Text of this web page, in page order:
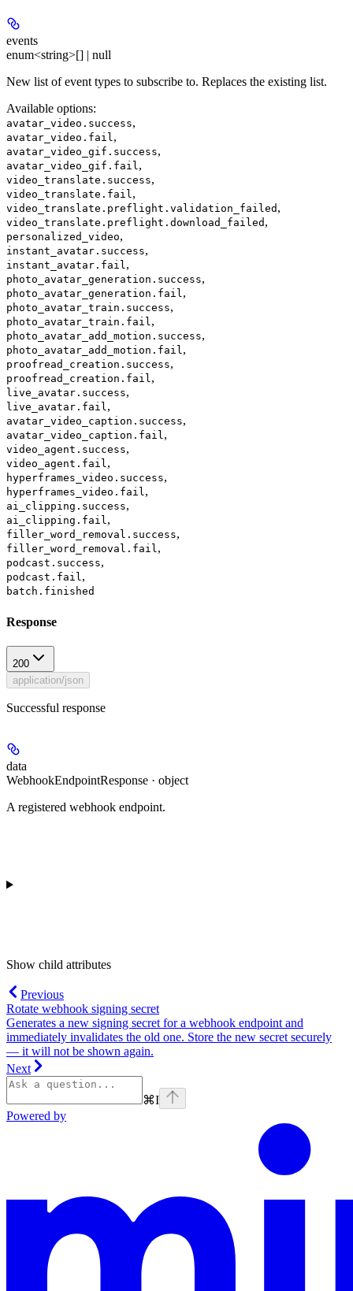
events
enum<string>[] | null
New list of event types to subscribe to. Replaces the existing list.
Available options:
avatar_video.success,
avatar_video.fail,
avatar_video_gif.success,
avatar_video_gif.fail,
video_translate.success,
video_translate.fail,
video_translate.preflight.validation_failed ,
video_translate.preflight.download_failed ,
personalized_video,
instant_avatar.success,
instant_avatar.fail,
photo_avatar_generation.success,
photo_avatar_generation.fail,
photo_avatar_train.success,
photo_avatar_train.fail,
photo_avatar_add_motion.success,
photo_avatar_add_motion.fail,
proofread_creation.success,
proofread_creation.fail,
live_avatar.success,
live_avatar.fail,
avatar_video_caption.success,
avatar_video_caption.fail,
video_agent.success,
video_agent.fail,
hyperframes_video.success,
hyperframes_video.fail,
ai_clipping.success,
ai_clipping.fail,
filler_word_removal.success,
filler_word_removal.fail,
podcast.success,
podcast.fail,
batch.finished
Response
200
application/json
Successful response
data
WebhookEndpointResponse · object
A registered webhook endpoint.
Show child attributes
Previous
Rotate webhook signing secret
Generates a new signing secret for a webhook endpoint and
immediately invalidates the old one. Store the new secret securely
— it will not be shown again.
Next
⌘I
Powered by